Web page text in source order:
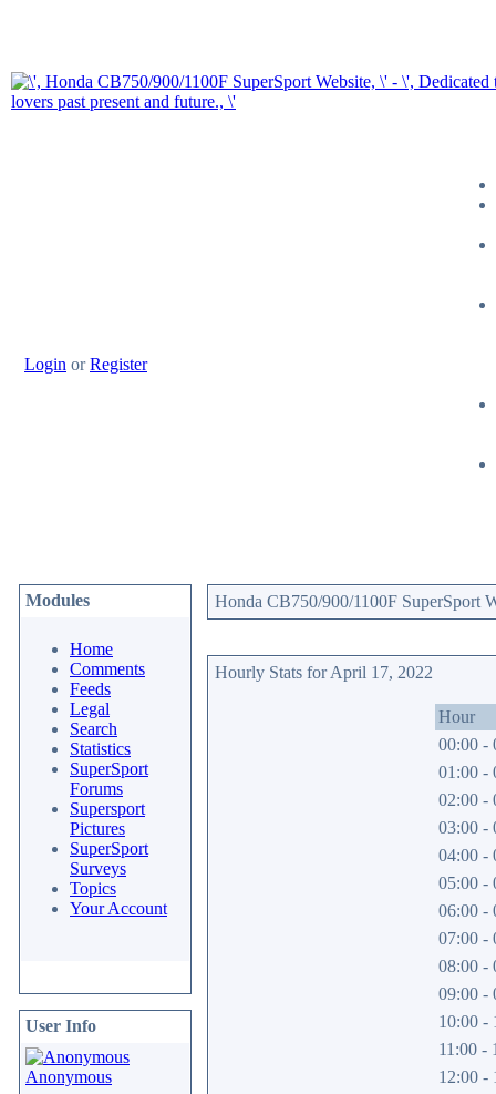
Login orRegister
Modules
Home
Comments
Feeds
Legal
Search
Statistics
SuperSport
Forums
Supersport
Pictures
SuperSport
Surveys
Topics
Your Account
User Info
Anonymous
Honda CB750/900/1100F SuperSport
Hourly Stats for April 17, 2022
Hour
00:00 -
01:00 -
02:00 -
03:00 -
04:00 -
05:00 -
06:00 -
07:00 -
08:00 -
09:00 -
10:00 -
11:00 -
12:00 -